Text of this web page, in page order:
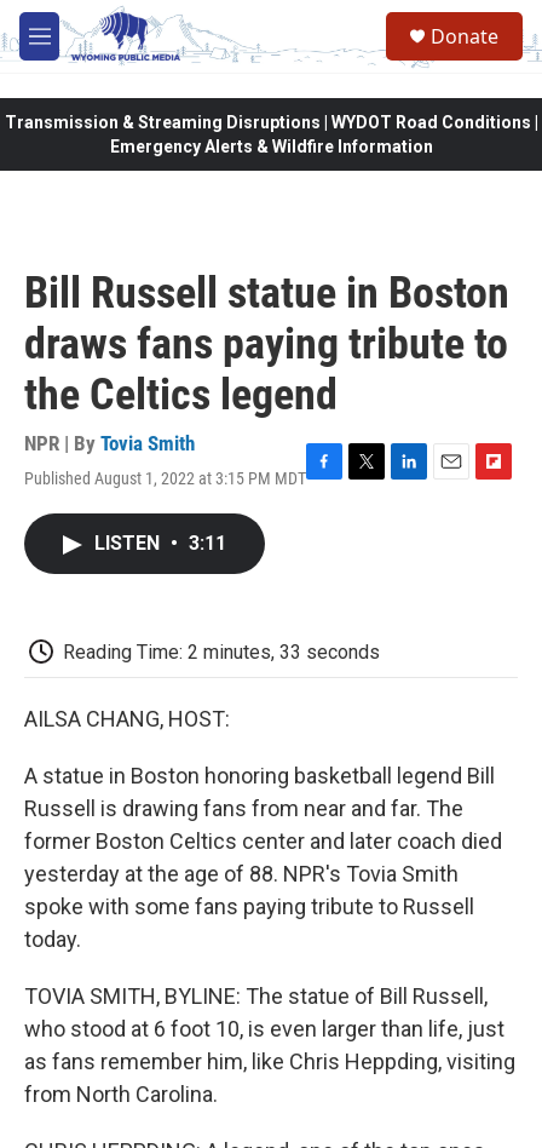
Skip to main content
M
e
Donate
Transmission & Streaming Disruptions | WYDOT Road Conditions |
Emergency Alerts & Wildfire Information
Bill Russell statue in Boston
draws fans paying tribute to
the Celtics legend
NPR | By Tovia Smith
Published August 1, 2022 at 3:15 PM MDTF
k
T
L
E
F
LISTEN • 3:11
Reading Time: 2 minutes, 33 seconds
AILSA CHANG, HOST:
A statue in Boston honoring basketball legend Bill
Russell is drawing fans from near and far. The
former Boston Celtics center and later coach died
yesterday at the age of 88. NPR's Tovia Smith
spoke with some fans paying tribute to Russell
today.
TOVIA SMITH, BYLINE: The statue of Bill Russell,
who stood at 6 foot 10, is even larger than life, just
as fans remember him, like Chris Heppding, visiting
from North Carolina.